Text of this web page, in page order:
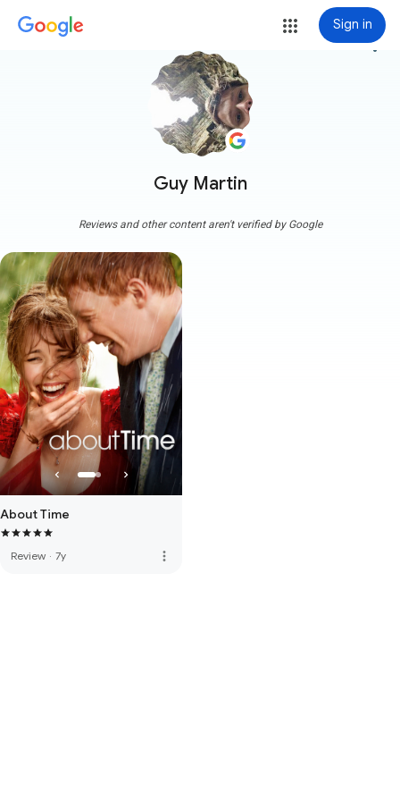
Sign in
Guy Martin
more_vert
Reviews and other content aren't verified by Google
About Time
Review · 7y more_vert